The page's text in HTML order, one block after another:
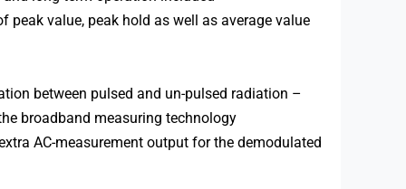
peak value, peak hold as well as average value
between pulsed and un-pulsed radiation –
broadband measuring technology
AC-measurement output for the demodulated